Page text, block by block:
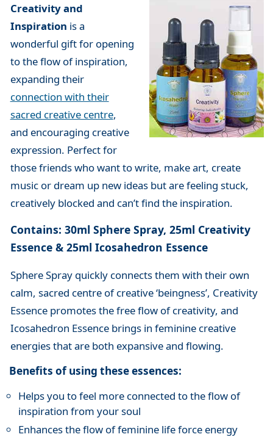
Creativity and
Inspiration is a
wonderful gift for opening
to the flow of inspiration,
expanding their
connection with their
sacred creative centre,
and encouraging creative
expression. Perfect for
those friends who want to write, make art, create
music or dream up new ideas but are feeling stuck,
creatively blocked and can’t find the inspiration.
Contains: 30ml Sphere Spray, 25ml Creativity
Essence & 25ml Icosahedron Essence
Sphere Spray quickly connects them with their own
calm, sacred centre of creative ‘beingness’, Creativity
Essence promotes the free flow of creativity, and
Icosahedron Essence brings in feminine creative
energies that are both expansive and flowing.
Benefits of using these essences:
Helps you to feel more connected to the flow of
inspiration from your soul
Enhances the flow of feminine life force energy